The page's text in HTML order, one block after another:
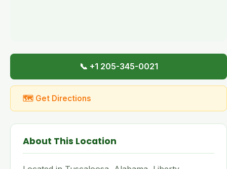
📞 +1 205-345-0021
🗺 Get Directions
About This Location